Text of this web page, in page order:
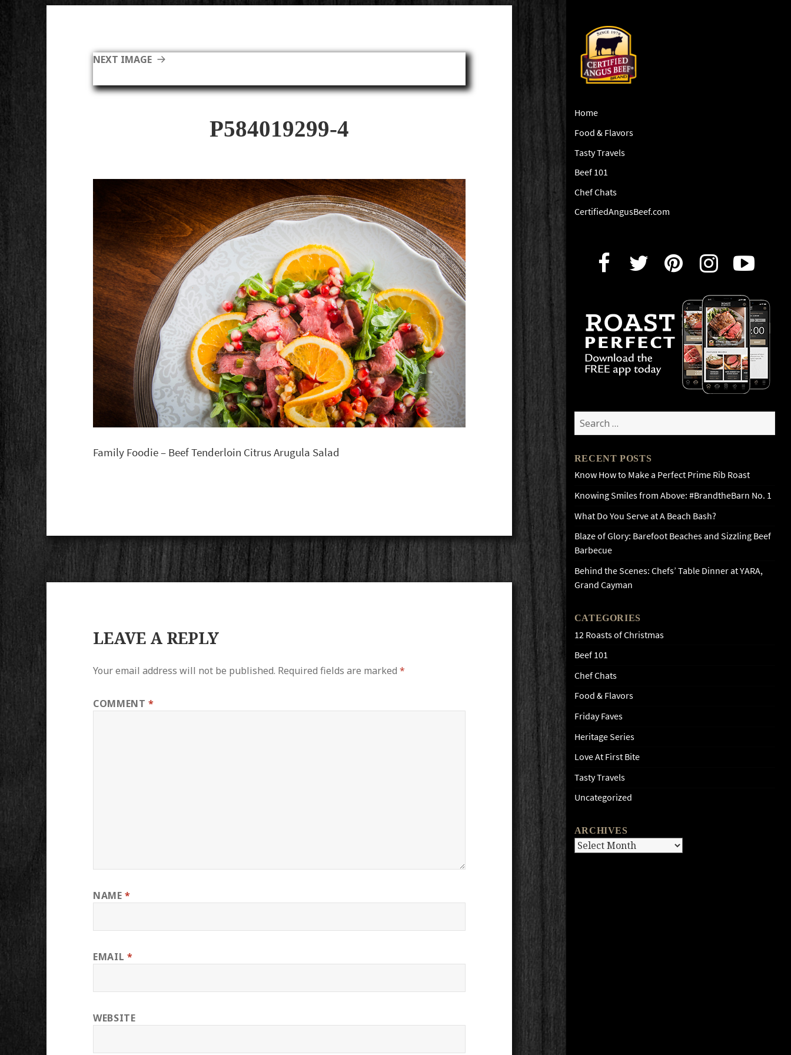
Home
Food & Flavors
Tasty Travels
Beef 101
Chef Chats
CertifiedAngusBeef.com
Search
for:
RECENT POSTS
Know How to Make a Perfect Prime Rib Roast
Knowing Smiles from Above: #BrandtheBarn No. 1
What Do You Serve at A Beach Bash?
Blaze of Glory: Barefoot Beaches and Sizzling Beef
Barbecue
Behind the Scenes: Chefs’ Table Dinner at YARA,
Grand Cayman
CATEGORIES
12 Roasts of Christmas
Beef 101
Chef Chats
Food & Flavors
Friday Faves
Heritage Series
Love At First Bite
Tasty Travels
Uncategorized
ARCHIVES
Archives
NEXT IMAGE
P584019299-4
Family Foodie – Beef Tenderloin Citrus Arugula Salad
LEAVE A REPLY
Your email address will not be published. Required fields are marked*
COMMENT*
NAME*
EMAIL *
WEBSITE